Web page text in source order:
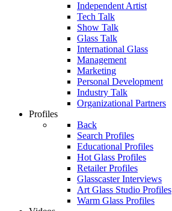
Independent Artist
Tech Talk
Show Talk
Glass Talk
International Glass
Management
Marketing
Personal Development
Industry Talk
Organizational Partners
Profiles
Back
Search Profiles
Educational Profiles
Hot Glass Profiles
Retailer Profiles
Glasscaster Interviews
Art Glass Studio Profiles
Warm Glass Profiles